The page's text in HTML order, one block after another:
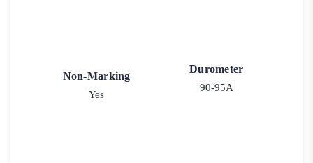
Non-Marking
Yes
Durometer
90-95A